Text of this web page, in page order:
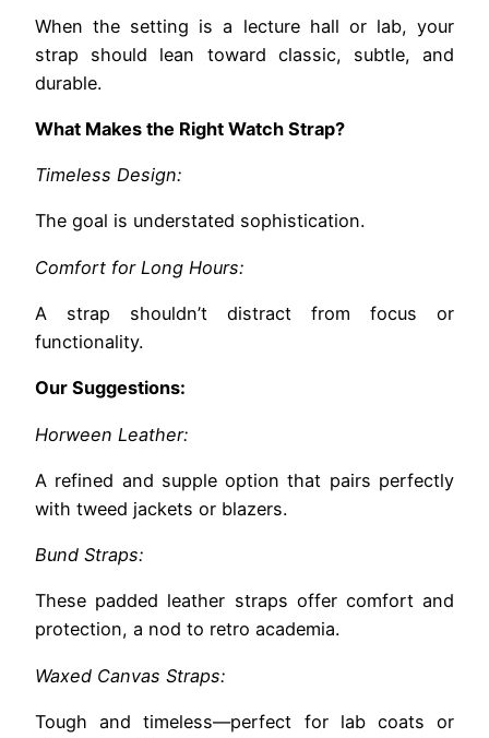
When the setting is a lecture hall or lab, your
strap should lean toward classic, subtle, and
durable.
What Makes the Right Watch Strap?
Timeless Design:
The goal is understated sophistication.
Comfort for Long Hours:
A strap shouldn’t distract from focus or
functionality.
Our Suggestions:
Horween Leather:
A refined and supple option that pairs perfectly
with tweed jackets or blazers.
Bund Straps:
These padded leather straps offer comfort and
protection, a nod to retro academia.
Waxed Canvas Straps:
Tough and timeless—perfect for lab coats or